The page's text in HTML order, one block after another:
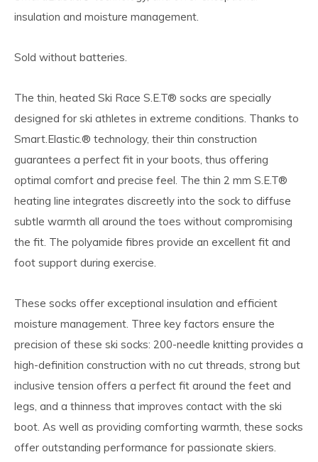
insulation and moisture management.
Sold without batteries.
The thin, heated Ski Race S.E.T® socks are specially
designed for ski athletes in extreme conditions. Thanks to
Smart.Elastic.® technology, their thin construction
guarantees a perfect fit in your boots, thus offering
optimal comfort and precise feel. The thin 2 mm S.E.T®
heating line integrates discreetly into the sock to diffuse
subtle warmth all around the toes without compromising
the fit. The polyamide fibres provide an excellent fit and
foot support during exercise.
These socks offer exceptional insulation and efficient
moisture management. Three key factors ensure the
precision of these ski socks: 200-needle knitting provides a
high-definition construction with no cut threads, strong but
inclusive tension offers a perfect fit around the feet and
legs, and a thinness that improves contact with the ski
boot. As well as providing comforting warmth, these socks
offer outstanding performance for passionate skiers.